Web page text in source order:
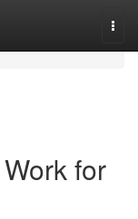
for